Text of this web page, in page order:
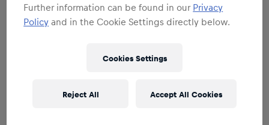
Further information can be found in our Privacy
Policy and in the Cookie Settings directly below.
Cookies Settings
Reject All Accept All Cookies